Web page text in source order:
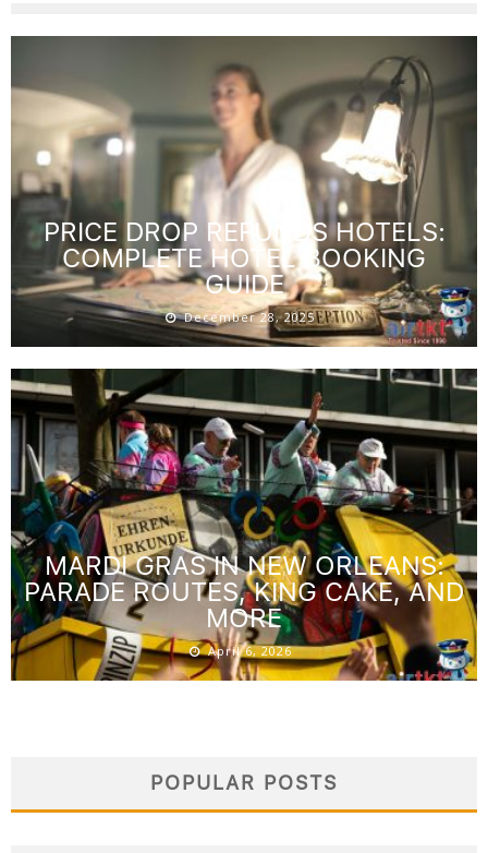
PRICE DROP REFUNDS HOTELS:
COMPLETE HOTEL BOOKING
GUIDE
December 28, 2025
MARDI GRAS IN NEW ORLEANS:
PARADE ROUTES, KING CAKE, AND
MORE
April 6, 2026
POPULAR POSTS